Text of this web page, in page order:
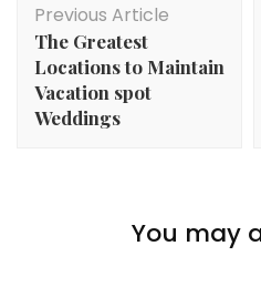
Navigation
Previous Article
The Greatest
Locations to Maintain
Vacation spot
Weddings
You may
A New Life in Britain: What
Count on When Shifting to
The place Are The Most